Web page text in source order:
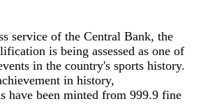
service of the Central Bank, the
is being assessed as one of
in the country's sports history.
in history,
have been minted from 999.9 fine